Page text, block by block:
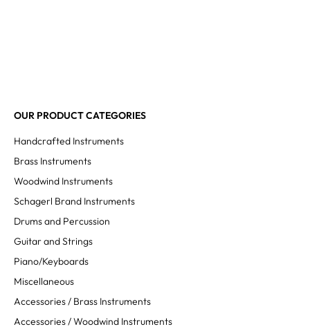
OUR PRODUCT CATEGORIES
Handcrafted Instruments
Brass Instruments
Woodwind Instruments
Schagerl Brand Instruments
Drums and Percussion
Guitar and Strings
Piano/Keyboards
Miscellaneous
Accessories / Brass Instruments
Accessories / Woodwind Instruments